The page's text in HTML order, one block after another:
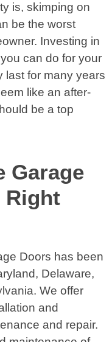
is, skimping on
be the worst
Investing in
can do for your
last for many years
like an after-
be a top
Garage
Right
Doors has been
Delaware,
We offer
and
and repair.